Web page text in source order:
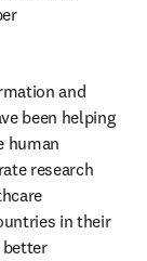
and
been helping
human
research
in their
better